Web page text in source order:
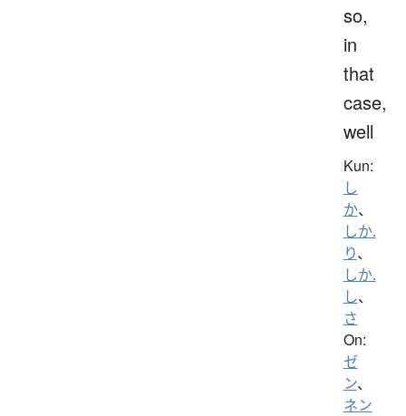
so,
in
that
case,
well
Kun:
し
か、
しか.
り、
しか.
し、
さ
On:
ゼ
ン、
ネン